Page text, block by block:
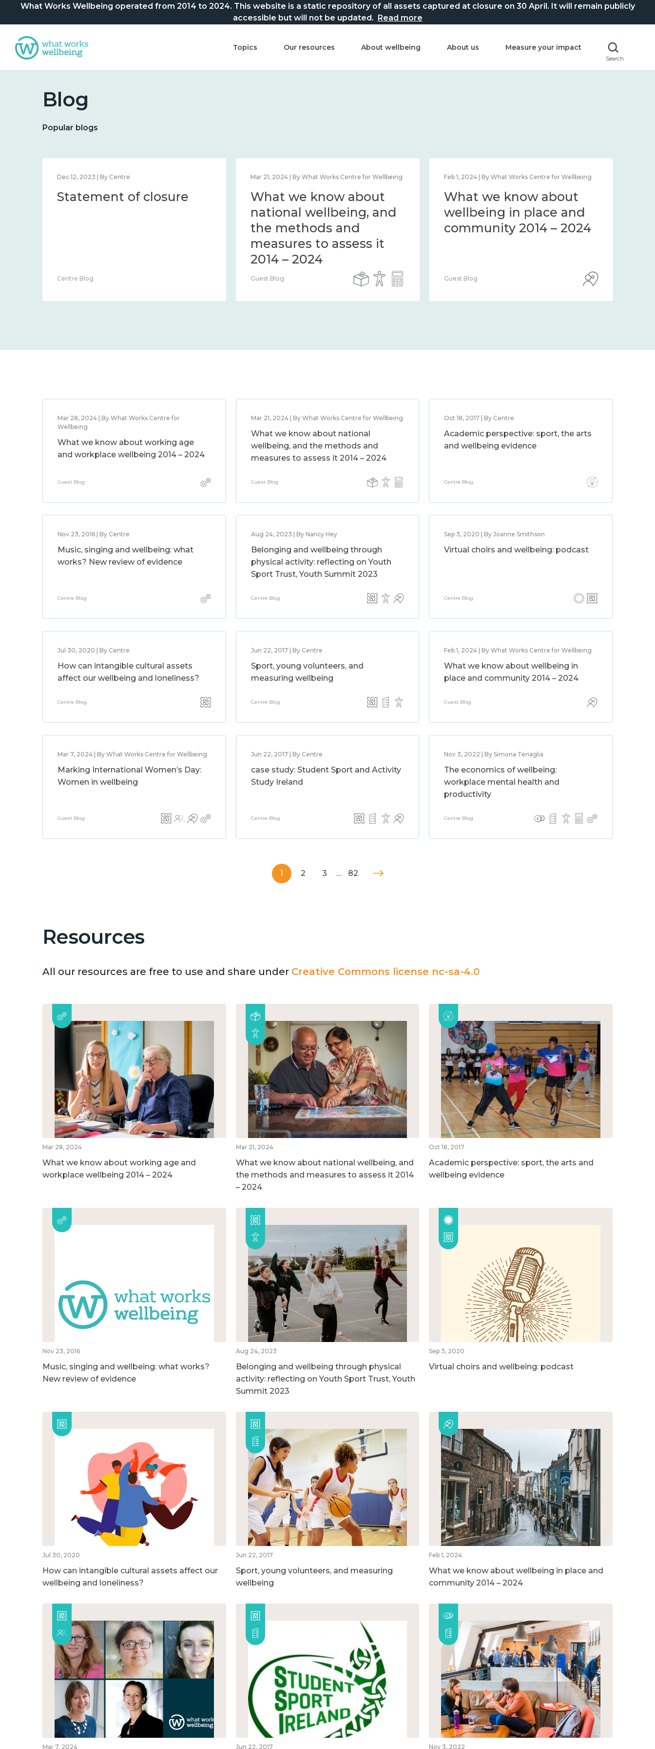
What Works Wellbeing operated from 2014 to 2024. This website is a static repository of all assets captured at closure on 30 April. It will remain publicly
accessible but will not be updated. Read more
Topics Our resources About wellbeing About us Measure your impact
Search
Blog
Popular blogs
Dec 12, 2023 | By Centre
Statement of closure
Centre Blog
Mar 21, 2024 | By What Works Centre for Wellbeing
What we know about
national wellbeing, and
the methods and
measures to assess it
2014 – 2024
Guest Blog
Feb 1, 2024 | By What Works Centre for Wellbeing
What we know about
wellbeing in place and
community 2014 – 2024
Guest Blog
Mar 28, 2024 | By What Works Centre for
Wellbeing
What we know about working age
and workplace wellbeing 2014 – 2024
Guest Blog
Mar 21, 2024 | By What Works Centre for Wellbeing
What we know about national
wellbeing, and the methods and
measures to assess it 2014 – 2024
Guest Blog
Oct 18, 2017 | By Centre
Academic perspective: sport, the arts
and wellbeing evidence
Centre Blog
Nov 23, 2016 | By Centre
Music, singing and wellbeing: what
works? New review of evidence
Centre Blog
Aug 24, 2023 | By Nancy Hey
Belonging and wellbeing through
physical activity: reflecting on Youth
Sport Trust, Youth Summit 2023
Centre Blog
Sep 3, 2020 | By Joanne Smithson
Virtual choirs and wellbeing: podcast
Centre Blog
Jul 30, 2020 | By Centre
How can intangible cultural assets
affect our wellbeing and loneliness?
Centre Blog
Jun 22, 2017 | By Centre
Sport, young volunteers, and
measuring wellbeing
Centre Blog
Feb 1, 2024 | By What Works Centre for Wellbeing
What we know about wellbeing in
place and community 2014 – 2024
Guest Blog
Mar 7, 2024 | By What Works Centre for Wellbeing
Marking International Women’s Day:
Women in wellbeing
Guest Blog
Jun 22, 2017 | By Centre
case study: Student Sport and Activity
Study Ireland
Centre Blog
Nov 3, 2022 | By Simona Tenaglia
The economics of wellbeing:
workplace mental health and
productivity
Centre Blog
1 2 3 … 82
Resources
All our resources are free to use and share under Creative Commons license nc-sa-4.0
Mar 28, 2024
What we know about working age and
workplace wellbeing 2014 – 2024
Mar 21, 2024
What we know about national wellbeing, and
the methods and measures to assess it 2014
– 2024
Oct 18, 2017
Academic perspective: sport, the arts and
wellbeing evidence
Nov 23, 2016
Music, singing and wellbeing: what works?
New review of evidence
Aug 24, 2023
Belonging and wellbeing through physical
activity: reflecting on Youth Sport Trust, Youth
Summit 2023
Sep 3, 2020
Virtual choirs and wellbeing: podcast
Jul 30, 2020
How can intangible cultural assets affect our
wellbeing and loneliness?
Jun 22, 2017
Sport, young volunteers, and measuring
wellbeing
Feb 1, 2024
What we know about wellbeing in place and
community 2014 – 2024
Mar 7, 2024 Jun 22, 2017 Nov 3, 2022